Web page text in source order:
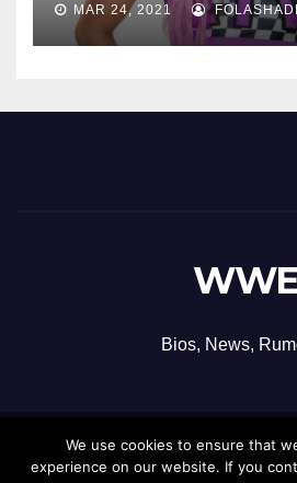
MAR 24, 2021
Bios, News,
Proudly powered by WordPress|
We use cookies to ensure that
experience on our website. If you